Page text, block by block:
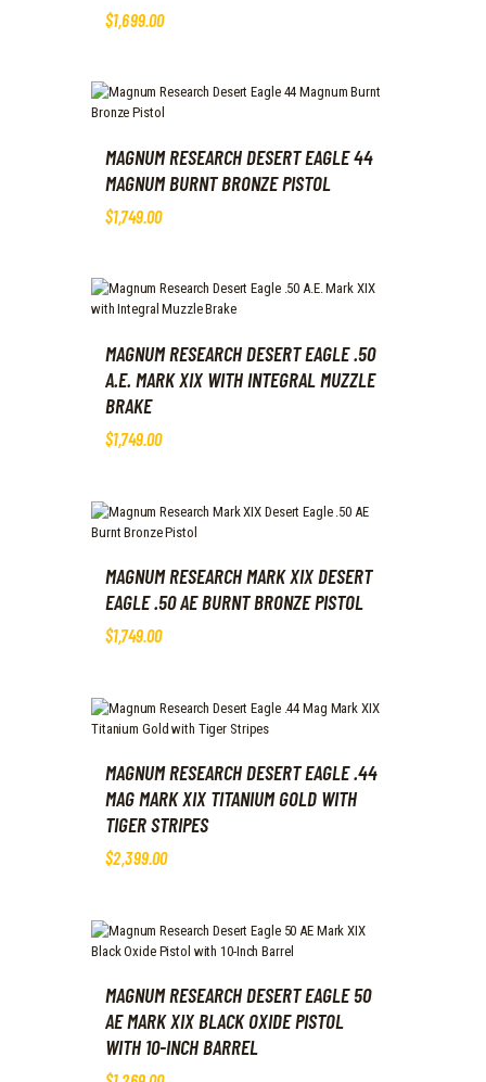
$1,69900
MAGNUM RESEARCH DESERT EAGLE 44
MAGNUM BURNT BRONZE PISTOL
$1,74900
MAGNUM RESEARCH DESERT EAGLE .50
A.E. MARK XIX WITH INTEGRAL MUZZLE
BRAKE
$1,74900
MAGNUM RESEARCH MARK XIX DESERT
EAGLE .50 AE BURNT BRONZE PISTOL
$1,749.00
MAGNUM RESEARCH DESERT EAGLE .44
MAG MARK XIX TITANIUM GOLD WITH
TIGER STRIPES
$2,399.00
MAGNUM RESEARCH DESERT EAGLE 50
AE MARK XIX BLACK OXIDE PISTOL
WITH 10-INCH BARREL